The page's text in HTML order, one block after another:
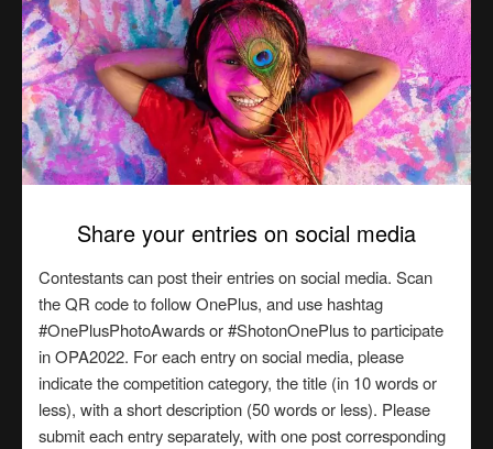
Share your entries on social media
Contestants can post their entries on social media. Scan
the QR code to follow OnePlus, and use hashtag
#OnePlusPhotoAwards or #ShotonOnePlus to participate
in OPA2022. For each entry on social media, please
indicate the competition category, the title (in 10 words or
less), with a short description (50 words or less). Please
submit each entry separately, with one post corresponding